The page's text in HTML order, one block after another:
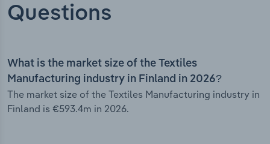
Questions
What is the market size of the Textiles
Manufacturing industry in Finland in 2026?
The market size of the Textiles Manufacturing industry in
Finland is €593.4m in 2026.